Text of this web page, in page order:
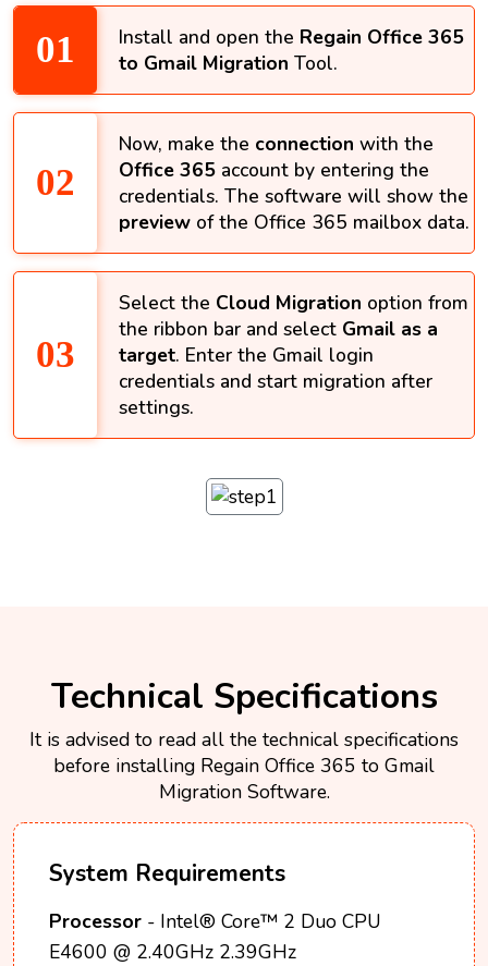
Install and open the Regain Office 365
to Gmail Migration Tool.
Now, make the connection with the
Office 365 account by entering the
credentials. The software will show the
preview of the Office 365 mailbox data.
Select the Cloud Migration option from
the ribbon bar and select Gmail as a
target. Enter the Gmail login
credentials and start migration after
settings.
Technical Specifications
It is advised to read all the technical specifications
before installing Regain Office 365 to Gmail
Migration Software.
System Requirements
Processor - Intel® Core™ 2 Duo CPU
E4600 @ 2.40GHz 2.39GHz